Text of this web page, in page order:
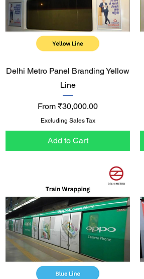
Quick View
Delhi Metro Panel Branding Yellow
Line
From₹30,000.00
Sale Price
Excluding Sales Tax
Add to Cart